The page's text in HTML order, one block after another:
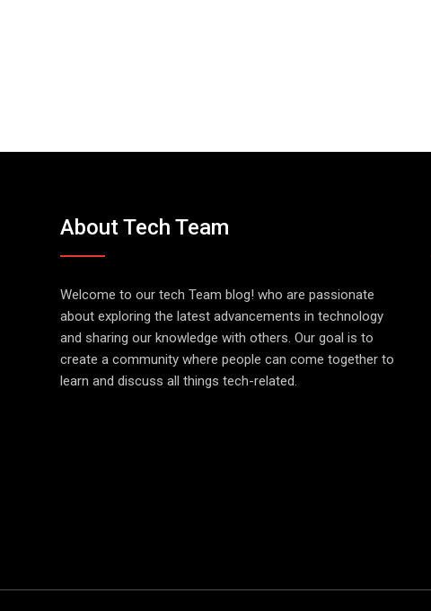
About Tech Team
Welcome to our tech Team blog! who are passionate
about exploring the latest advancements in technology
and sharing our knowledge with others. Our goal is to
create a community where people can come together to
learn and discuss all things tech-related.